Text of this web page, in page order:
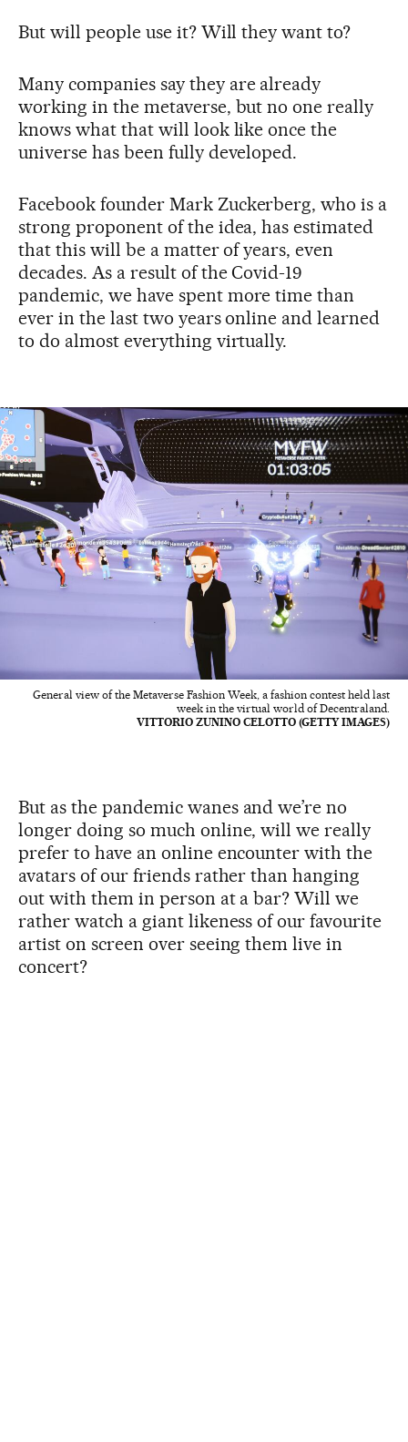
But will people use it? Will they want to?
Many companies say they are already
working in the metaverse, but no one really
knows what that will look like once the
universe has been fully developed.
Facebook founder Mark Zuckerberg, who is a
strong proponent of the idea, has estimated
that this will be a matter of years, even
decades. As a result of the Covid-19
pandemic, we have spent more time than
ever in the last two years online and learned
to do almost everything virtually.
General view of the Metaverse Fashion Week, a fashion contest held last
week in the virtual world of Decentraland.
VITTORIO ZUNINO CELOTTO (GETTY IMAGES)
But as the pandemic wanes and we’re no
longer doing so much online, will we really
prefer to have an online encounter with the
avatars of our friends rather than hanging
out with them in person at a bar? Will we
rather watch a giant likeness of our favourite
artist on screen over seeing them live in
concert?